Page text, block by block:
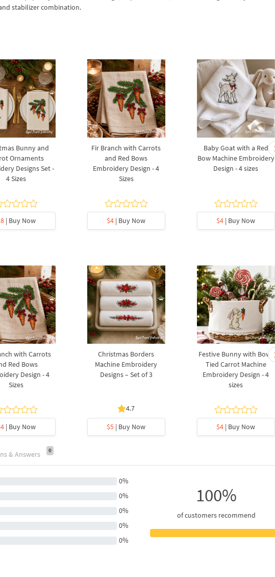
stabilizer combination.
Bunny and
Ornaments
Designs Set -
4 Sizes
| Buy Now
Fir Branch with Carrots
and Red Bows
Embroidery Design - 4
Sizes
$4 | Buy Now
Baby Goat with a Red
Bow Machine Embroidery
Design - 4 sizes
$4 | Buy Now
with Carrots
Red Bows
Design - 4
Sizes
| Buy Now
Christmas Borders
Machine Embroidery
Designs – Set of 3
4.7
$5 | Buy Now
Festive Bunny with Bow-
Tied Carrot Machine
Embroidery Design - 4
sizes
$4 | Buy Now
& Answers 0
0%
0%
0%
0%
0%
100%
of customers recommend